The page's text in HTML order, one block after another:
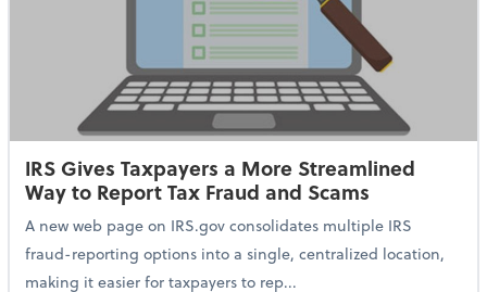
IRS Gives Taxpayers a More Streamlined
Way to Report Tax Fraud and Scams
A new web page on IRS.gov consolidates multiple IRS
fraud-reporting options into a single, centralized location,
making it easier for taxpayers to rep...